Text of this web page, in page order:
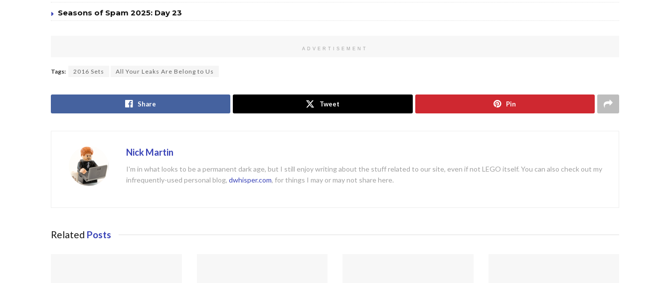
Seasons of Spam 2025: Day 23
ADVERTISEMENT
Tags: 2016 Sets All Your Leaks Are Belong to Us
Share Tweet Pin
Nick Martin
I'm in what looks to be a permanent dark age, but I still enjoy writing about the stuff related to our site, even if not LEGO itself. You can also check out my
infrequently-used personal blog, dwhisper.com, for things I may or may not share here.
Related Posts